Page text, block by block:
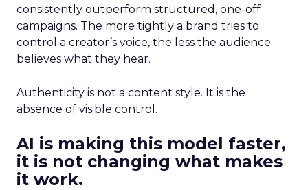
consistently outperform structured, one-off
campaigns. The more tightly a brand tries to
control a creator’s voice, the less the audience
believes what they hear.
Authenticity is not a content style. It is the
absence of visible control.
AI is making this model faster,
it is not changing what makes
it work.